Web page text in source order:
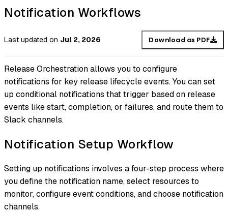
Notification Workflows
Last updated on Jul 2, 2026 Download as PDF
Release Orchestration allows you to configure
notifications for key release lifecycle events. You can set
up conditional notifications that trigger based on release
events like start, completion, or failures, and route them to
Slack channels.
Notification Setup Workflow
Setting up notifications involves a four-step process where
you define the notification name, select resources to
monitor, configure event conditions, and choose notification
channels.